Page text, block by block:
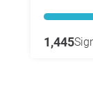
1,445